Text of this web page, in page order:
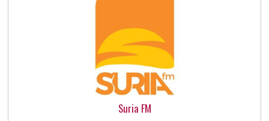
Suria FM